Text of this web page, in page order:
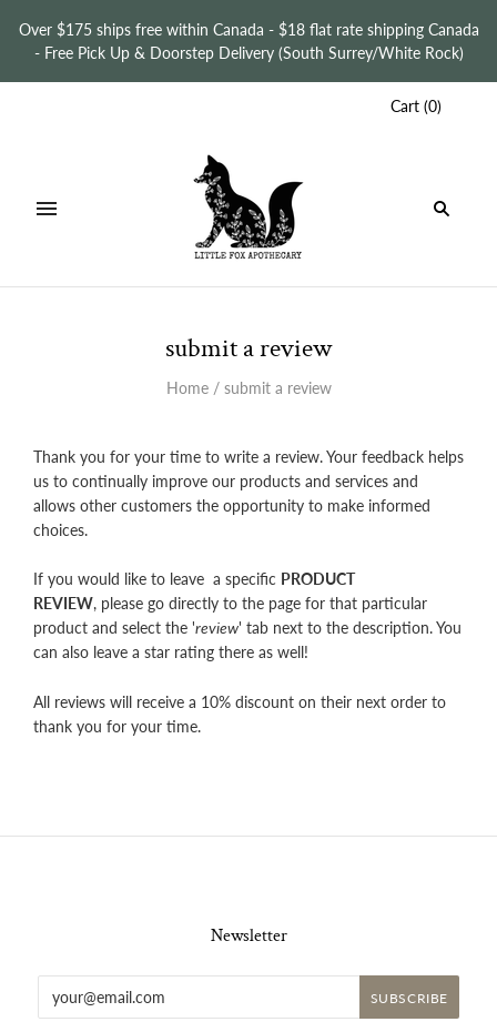
Over $175 ships free within Canada - $18 flat rate shipping Canada
- Free Pick Up & Doorstep Delivery (South Surrey/White Rock)
Cart (0)
submit a review
Home / submit a review
Thank you for your time to write a review. Your feedback helps
us to continually improve our products and services and
allows other customers the opportunity to make informed
choices.
If you would like to leave a specific PRODUCT
REVIEW, please go directly to the page for that particular
product and select the 'review' tab next to the description. You
can also leave a star rating there as well!
All reviews will receive a 10% discount on their next order to
thank you for your time.
Newsletter